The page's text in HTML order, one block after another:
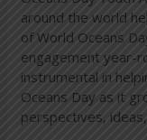
around the world
of World Oceans
engagement year-
instrumental in
Oceans Day as it
perspectives,